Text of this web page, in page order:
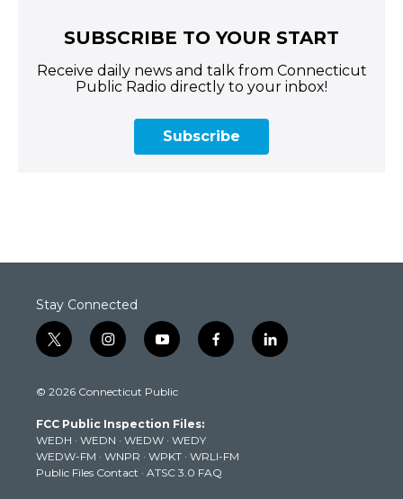
SUBSCRIBE TO YOUR START
Receive daily news and talk from Connecticut
Public Radio directly to your inbox!
Subscribe
Stay Connected
t
w
t
e
r
i
n
t
g
r
a
m
y
o
t
b
e
f
a
k
l
i
© 2026 Connecticut Public
FCC Public Inspection Files:
WEDH · WEDN · WEDW · WEDY
WEDW-FM · WNPR · WPKT · WRLI-FM
Public Files Contact · ATSC 3.0 FAQ